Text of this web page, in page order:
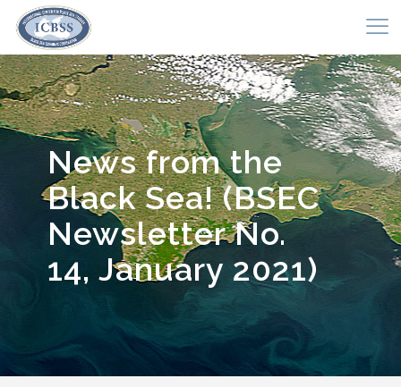
News from the
Black Sea! (BSEC
Newsletter No.
14, January 2021)